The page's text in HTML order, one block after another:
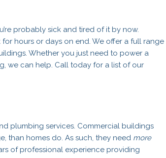
probably sick and tired of it by now.
hours or days on end. We offer a full range
Whether you just need to power a
we can help. Call today for a list of our
plumbing services. Commercial buildings
than homes do. As such, they need more
of professional experience providing